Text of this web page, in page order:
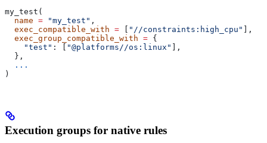
my_test(
  name
= "my_test" ,
  exec_compatible_with
= "//constraints:high_cpu"
],
  exec_group_compatible_with
= {
    "test"
: [ "@platforms//os:linux"
],
  },
  ...
)
Execution groups for native rules